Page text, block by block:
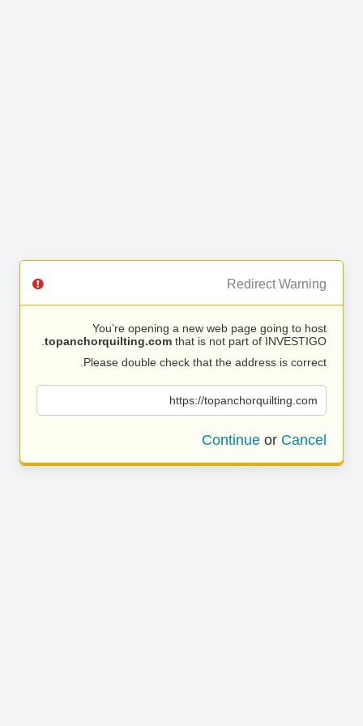
Redirect Warning
You’re opening a new web page going to host
topanchorquilting.com that is not part of INVESTIGO.
Please double check that the address is correct.
https://topanchorquilting.com
Continue or Cancel